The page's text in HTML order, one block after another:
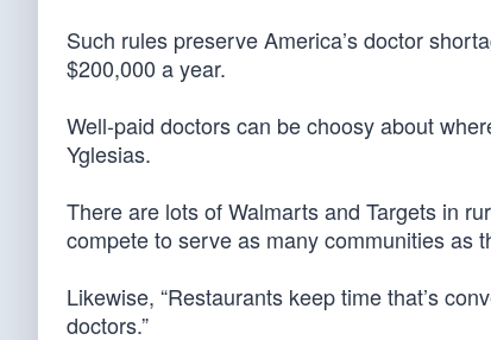
Such rules preserve America’s doctor
$200,000 a year.
Well-paid doctors can be choosy about
Yglesias.
There are lots of Walmarts and Targets in
compete to serve as many communities as
Likewise, “Restaurants keep time that’s
doctors.”